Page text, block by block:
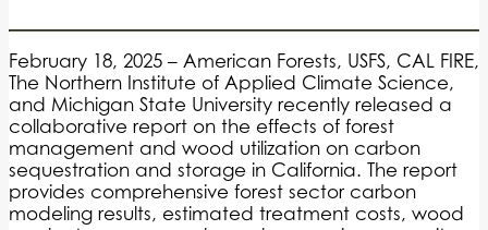
February 18, 2025 – American Forests, USFS, CAL FIRE,
The Northern Institute of Applied Climate Science,
and Michigan State University recently released a
collaborative report on the effects of forest
management and wood utilization on carbon
sequestration and storage in California. The report
provides comprehensive forest sector carbon
modeling results, estimated treatment costs, wood